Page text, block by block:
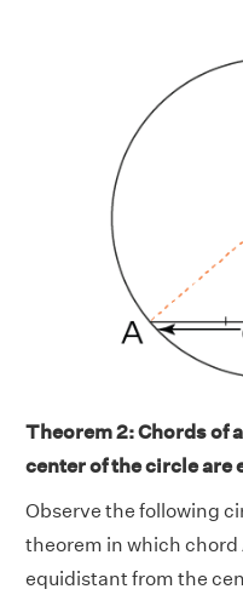
Theorem 2:Chords of
center of the circle are
Observe the following
theorem in which chord
equidistant from the